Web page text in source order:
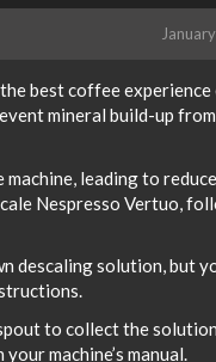
best coffee experience
mineral build-up
leading to
Nespresso Vertuo,
descaling solution, but
to collect the
machine’s manual.